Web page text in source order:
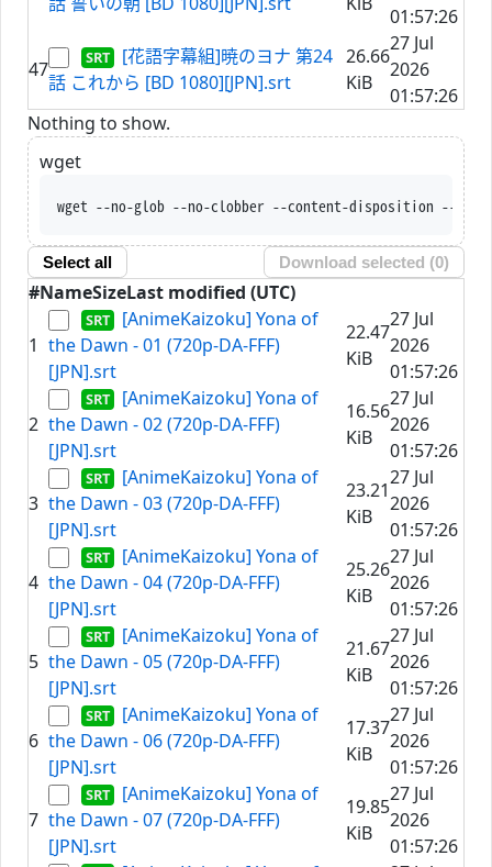
01:57:26
47
[花語字幕組]暁のヨナ 第24
話 これから [BD 1080][JPN].srt
26.66
KiB
27 Jul
2026
01:57:26
Nothing to show.
wget
wget --no-glob --no-clobber --content-disposition --trust-
Select all Download selected (0)
#NameSizeLast modified (UTC)
1
[AnimeKaizoku] Yona of
the Dawn - 01 (720p-DA-FFF)
[JPN].srt
22.47
KiB
27 Jul
2026
01:57:26
2
[AnimeKaizoku] Yona of
the Dawn - 02 (720p-DA-FFF)
[JPN].srt
16.56
KiB
27 Jul
2026
01:57:26
3
[AnimeKaizoku] Yona of
the Dawn - 03 (720p-DA-FFF)
[JPN].srt
23.21
KiB
27 Jul
2026
01:57:26
4
[AnimeKaizoku] Yona of
the Dawn - 04 (720p-DA-FFF)
[JPN].srt
25.26
KiB
27 Jul
2026
01:57:26
5
[AnimeKaizoku] Yona of
the Dawn - 05 (720p-DA-FFF)
[JPN].srt
21.67
KiB
27 Jul
2026
01:57:26
6
[AnimeKaizoku] Yona of
the Dawn - 06 (720p-DA-FFF)
[JPN].srt
17.37
KiB
27 Jul
2026
01:57:26
7
[AnimeKaizoku] Yona of
the Dawn - 07 (720p-DA-FFF)
[JPN].srt
19.85
KiB
27 Jul
2026
01:57:26